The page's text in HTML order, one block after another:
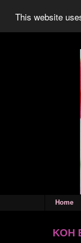
This website
Home
KOH